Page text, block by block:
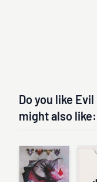
Do you like
might also like: